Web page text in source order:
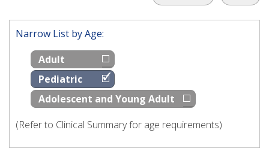
Narrow List by Age:
Adult
Pediatric
Adolescent and Young Adult
(Refer to Clinical Summary for age requirements)